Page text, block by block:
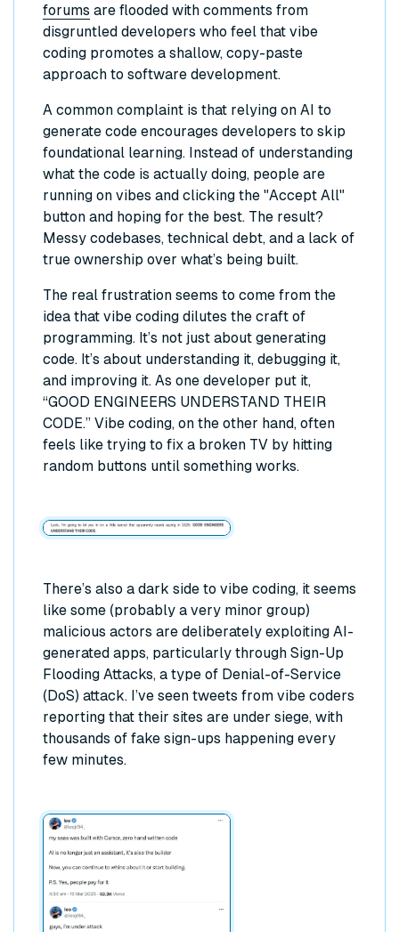
forums are flooded with comments from
disgruntled developers who feel that vibe
coding promotes a shallow, copy-paste
approach to software development.
A common complaint is that relying on AI to
generate code encourages developers to skip
foundational learning. Instead of understanding
what the code is actually doing, people are
running on vibes and clicking the "Accept All"
button and hoping for the best. The result?
Messy codebases, technical debt, and a lack of
true ownership over what’s being built.
The real frustration seems to come from the
idea that vibe coding dilutes the craft of
programming. It’s not just about generating
code. It’s about understanding it, debugging it,
and improving it. As one developer put it,
“GOOD ENGINEERS UNDERSTAND THEIR
CODE.” Vibe coding, on the other hand, often
feels like trying to fix a broken TV by hitting
random buttons until something works.
There’s also a dark side to vibe coding, it seems
like some (probably a very minor group)
malicious actors are deliberately exploiting AI-
generated apps, particularly through Sign-Up
Flooding Attacks, a type of Denial-of-Service
(DoS) attack. I’ve seen tweets from vibe coders
reporting that their sites are under siege, with
thousands of fake sign-ups happening every
few minutes.